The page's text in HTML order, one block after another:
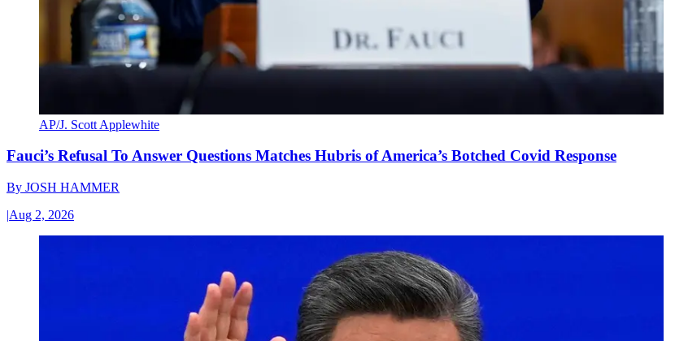
AP/J. Scott Applewhite
Fauci’s Refusal To Answer Questions Matches Hubris of America’s Botched Covid Response
By JOSH HAMMER
|Aug 2, 2026